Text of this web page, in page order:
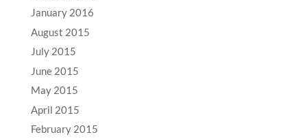
January 2016
August 2015
July 2015
June 2015
May 2015
April 2015
February 2015